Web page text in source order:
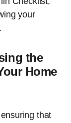
your
the
Home
that